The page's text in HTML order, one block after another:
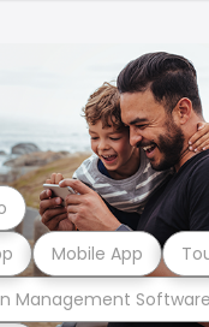
Management
Mobile App